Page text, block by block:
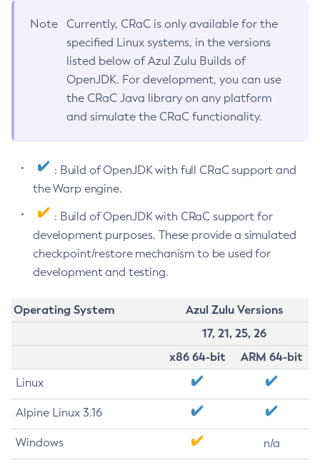
Note
Currently, CRaC is only available for the
specified Linux systems, in the versions
listed below of Azul Zulu Builds of
OpenJDK. For development, you can use
the CRaC Java library on any platform
and simulate the CRaC functionality.
: Build of OpenJDK with full CRaC support and
the Warp engine.
: Build of OpenJDK with CRaC support for
development purposes. These provide a simulated
checkpoint/restore mechanism to be used for
development and testing.
Operating System
Azul Zulu Versions
17, 21, 25, 26
x86 64-bit
ARM 64-bit
Linux
Alpine Linux 3.16
Windows n/a